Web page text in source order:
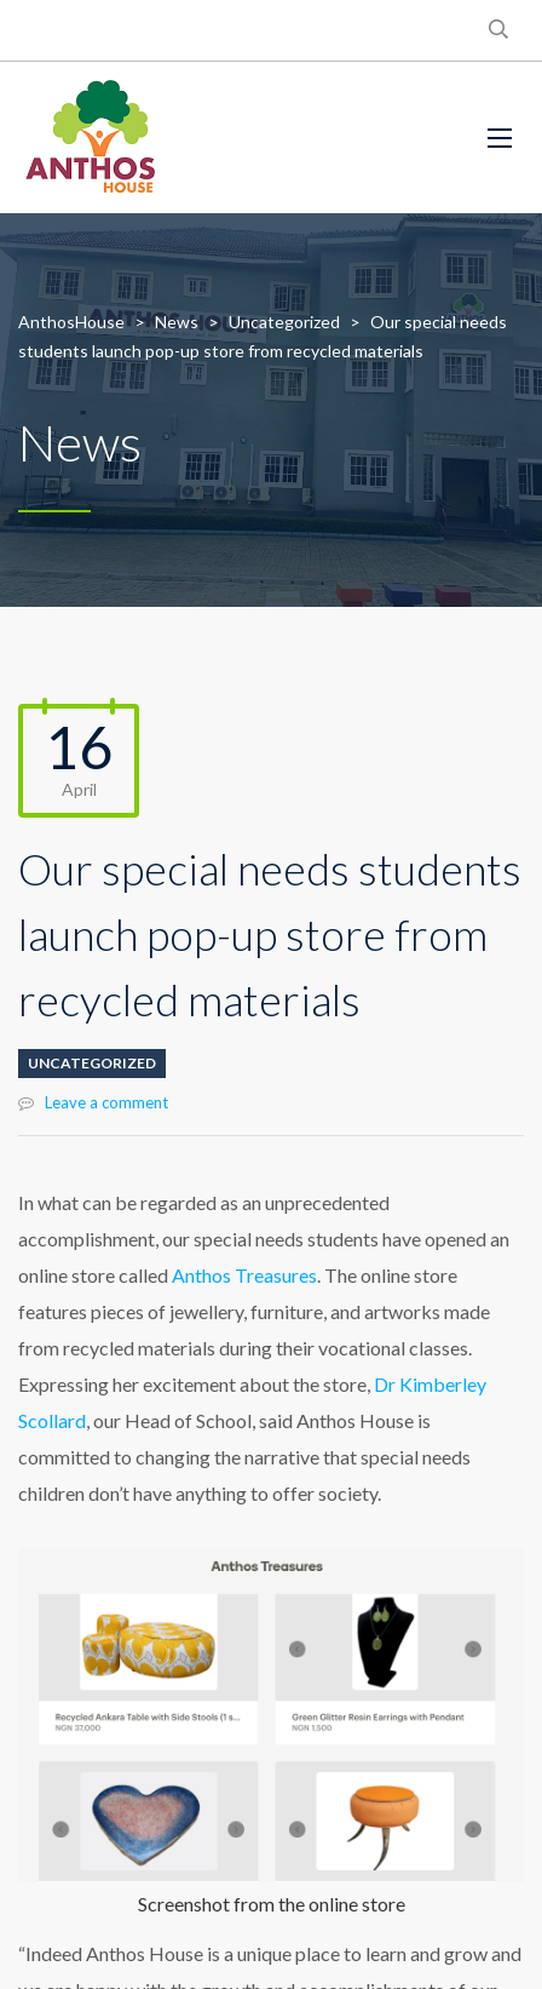
AnthosHouse > News > Uncategorized > Our special needs
students launch pop-up store from recycled materials
News
16
April
Our special needs students
launch pop-up store from
recycled materials
UNCATEGORIZED
Leave a comment
In what can be regarded as an unprecedented
accomplishment, our special needs students have opened an
online store called Anthos Treasures. The online store
features pieces of jewellery, furniture, and artworks made
from recycled materials during their vocational classes.
Expressing her excitement about the store, Dr Kimberley
Scollard, our Head of School, said Anthos House is
committed to changing the narrative that special needs
children don’t have anything to offer society.
Screenshot from the online store
“Indeed Anthos House is a unique place to learn and grow and